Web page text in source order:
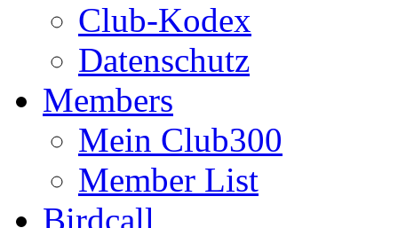
Club-Kodex
Datenschutz
Members
Mein Club300
Member List
Birdcall